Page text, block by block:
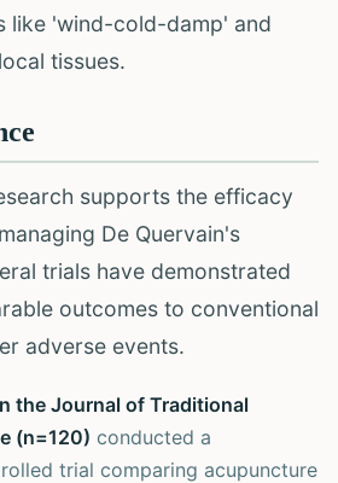
like 'wind-cold-damp' and
tissues.
supports the efficacy
De Quervain's
trials have demonstrated
outcomes to conventional
adverse events.
the Journal of Traditional
(n=120) conducted a
trial comparing acupuncture